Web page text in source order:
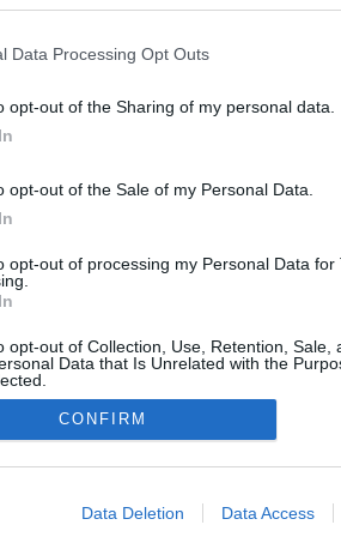
Data Processing Opt Outs
opt-out of the Sharing of my personal data.
opt-out of the Sale of my Personal Data.
opt-out of processing my Personal Data for
opt-out of Collection, Use, Retention, Sale,
Data that Is Unrelated with the
allow Google to enable storage related to
CONFIRM
Data Deletion Data Access